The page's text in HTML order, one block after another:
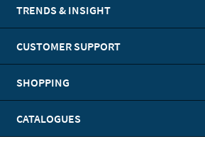
TRENDS & INSIGHT
CUSTOMER SUPPORT
SHOPPING
CATALOGUES